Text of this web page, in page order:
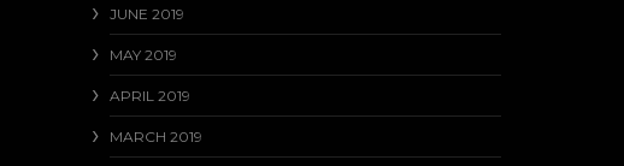
JUNE 2019
MAY 2019
APRIL 2019
MARCH 2019